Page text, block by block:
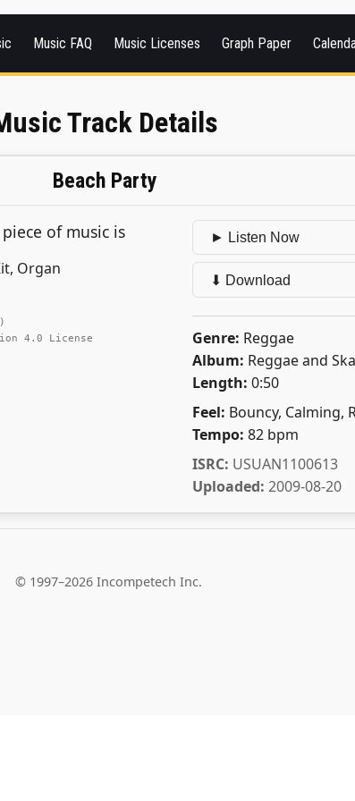
Music FAQ Music Licenses Graph Paper
Track Details
Beach Party
of music is
Organ
4.0 License
► Listen Now
⬇ Download
Genre: Reggae
Album: Reggae and
Length: 0:50
Feel: Bouncy, Calming,
Tempo: 82 bpm
ISRC: USUAN1100613
Uploaded: 2009-08-20
© 1997–2026 Incompetech Inc.